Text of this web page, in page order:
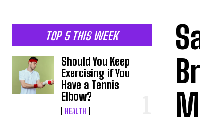
TOP 5 THIS WEEK
Should You Keep
Exercising if You
Have a Tennis
Elbow?
HEALTH